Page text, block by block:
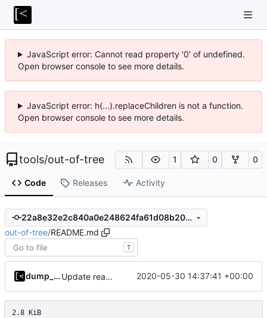
JavaScript error: Cannot read property '0' of undefined.
Open browser console to see more details.
JavaScript error: h(...).replaceChildren is not a function.
Open browser console to see more details.
tools/out-of-tree 1 0 0
Code Releases Activity
22a8e32e2c840a0e248624fa61d08b20faf66bad
out-of-tree/README.md
T
dump_stack Update readme 2020-05-30 14:37:41 +00:00
2.8 KiB